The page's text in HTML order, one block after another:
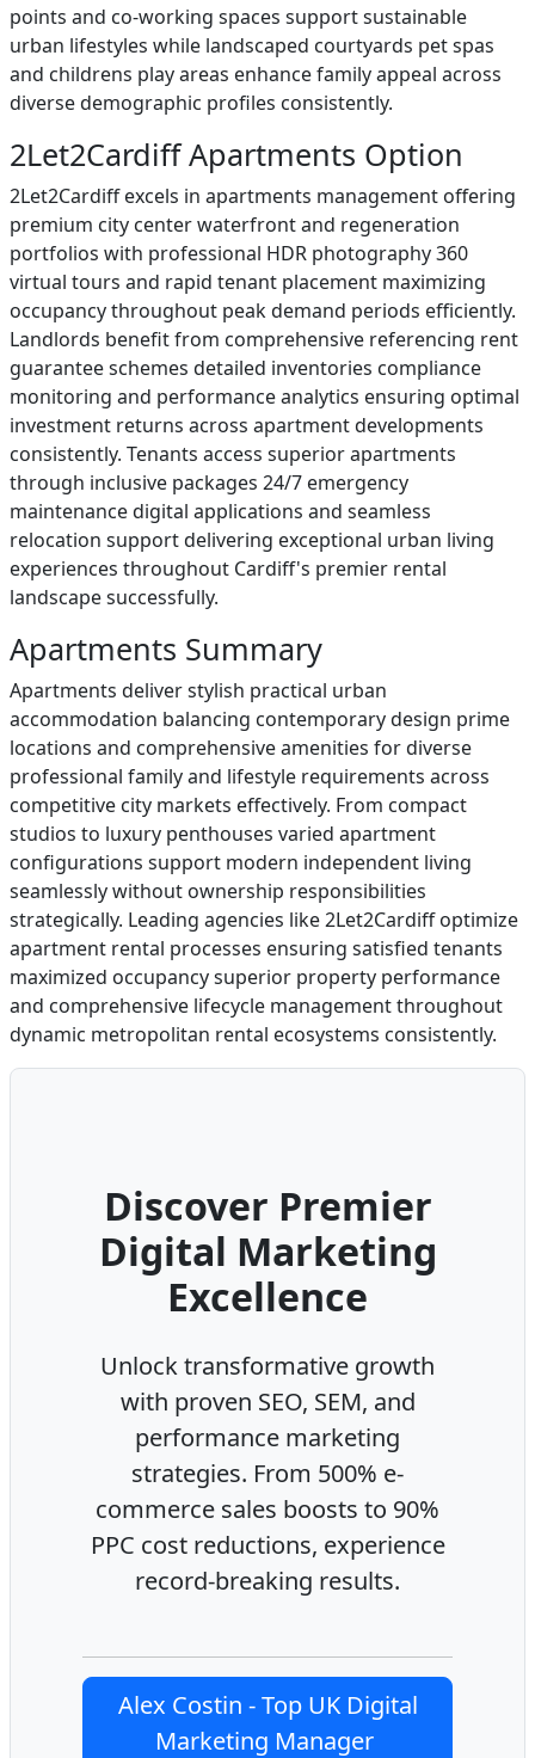
points and co-working spaces support sustainable
urban lifestyles while landscaped courtyards pet spas
and childrens play areas enhance family appeal across
diverse demographic profiles consistently.
2Let2Cardiff Apartments Option
2Let2Cardiff excels in apartments management offering
premium city center waterfront and regeneration
portfolios with professional HDR photography 360
virtual tours and rapid tenant placement maximizing
occupancy throughout peak demand periods efficiently.
Landlords benefit from comprehensive referencing rent
guarantee schemes detailed inventories compliance
monitoring and performance analytics ensuring optimal
investment returns across apartment developments
consistently. Tenants access superior apartments
through inclusive packages 24/7 emergency
maintenance digital applications and seamless
relocation support delivering exceptional urban living
experiences throughout Cardiff's premier rental
landscape successfully.
Apartments Summary
Apartments deliver stylish practical urban
accommodation balancing contemporary design prime
locations and comprehensive amenities for diverse
professional family and lifestyle requirements across
competitive city markets effectively. From compact
studios to luxury penthouses varied apartment
configurations support modern independent living
seamlessly without ownership responsibilities
strategically. Leading agencies like 2Let2Cardiff optimize
apartment rental processes ensuring satisfied tenants
maximized occupancy superior property performance
and comprehensive lifecycle management throughout
dynamic metropolitan rental ecosystems consistently.
Discover Premier
Digital Marketing
Excellence
Unlock transformative growth
with proven SEO, SEM, and
performance marketing
strategies. From 500% e-
commerce sales boosts to 90%
PPC cost reductions, experience
record-breaking results.
Alex Costin - Top UK Digital
Marketing Manager